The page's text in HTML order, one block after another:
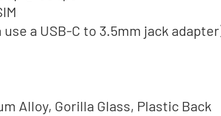
a USB-C to 3.5mm jack
Alloy, Gorilla Glass, Plastic Back